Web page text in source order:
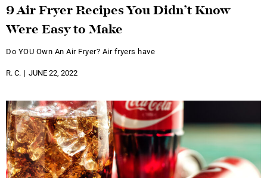
9 Air Fryer Recipes You Didn’t Know
Were Easy to Make
Do YOU Own An Air Fryer? Air fryers have
R. C. JUNE 22, 2022